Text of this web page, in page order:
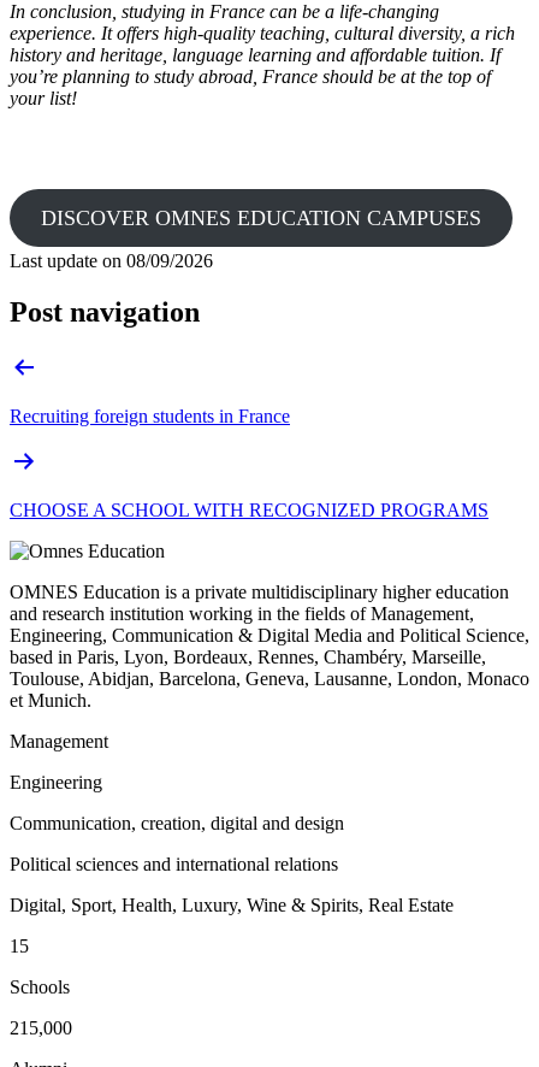
In conclusion, studying in France can be a life-changing
experience. It offers high-quality teaching, cultural diversity, a rich
history and heritage, language learning and affordable tuition. If
you’re planning to study abroad, France should be at the top of
your list!
DISCOVER OMNES EDUCATION CAMPUSES
Last update on 08/09/2026
Post navigation
Recruiting foreign students in France
CHOOSE A SCHOOL WITH RECOGNIZED PROGRAMS
OMNES Education is a private multidisciplinary higher education
and research institution working in the fields of Management,
Engineering, Communication & Digital Media and Political Science,
based in Paris, Lyon, Bordeaux, Rennes, Chambéry, Marseille,
Toulouse, Abidjan, Barcelona, Geneva, Lausanne, London, Monaco
et Munich.
Management
Engineering
Communication, creation, digital and design
Political sciences and international relations
Digital, Sport, Health, Luxury, Wine & Spirits, Real Estate
15
Schools
215,000